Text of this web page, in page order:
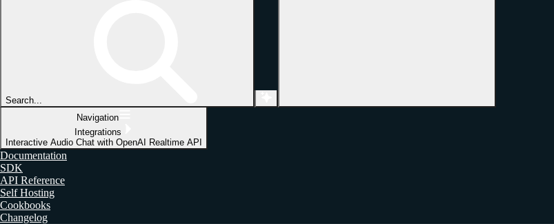
Search...
Navigation
Integrations
Interactive Audio Chat with OpenAI Realtime API
Documentation
SDK
API Reference
Self Hosting
Cookbooks
Changelog